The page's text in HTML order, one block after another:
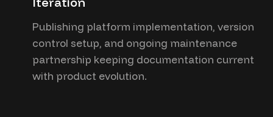
Publishing platform implementation, version
control setup, and ongoing maintenance
partnership keeping documentation current
with product evolution.